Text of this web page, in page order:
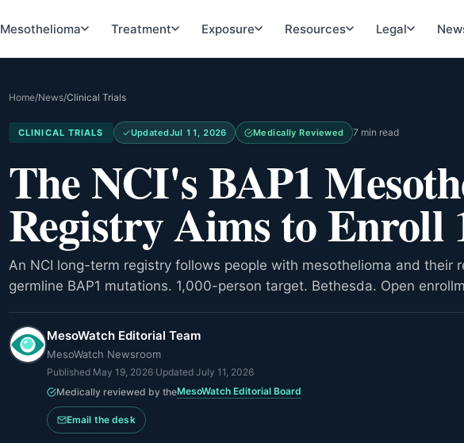
Mesothelioma Treatment Exposure Resources Legal
Home/News/Clinical Trials
CLINICAL TRIALS UpdatedJul 11, 2026 Medically Reviewed 7 min read
The NCI's BAP1
Registry Aims to Enroll
An NCI long-term registry follows people with mesothelioma and their
germline BAP1 mutations. 1,000-person target. Bethesda. Open
MesoWatch Editorial Team
MesoWatch Newsroom
Published May 19, 2026·Updated July 11, 2026
Medically reviewed by theMesoWatch Editorial Board
Email the desk